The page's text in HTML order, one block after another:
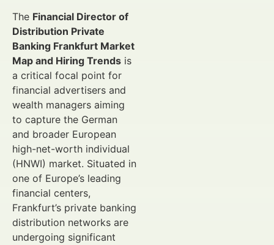
The Financial Director of
Distribution Private
Banking Frankfurt Market
Map and Hiring Trends is
a critical focal point for
financial advertisers and
wealth managers aiming
to capture the German
and broader European
high-net-worth individual
(HNWI) market. Situated in
one of Europe’s leading
financial centers,
Frankfurt’s private banking
distribution networks are
undergoing significant